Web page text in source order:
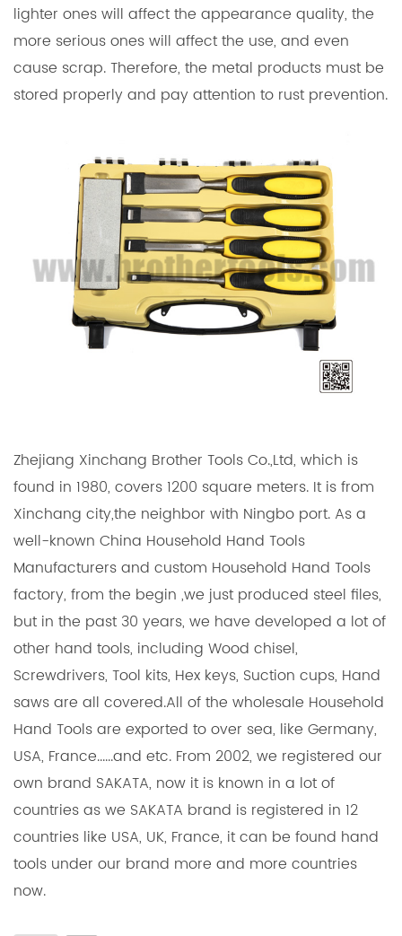
lighter ones will affect the appearance quality, the
more serious ones will affect the use, and even
cause scrap. Therefore, the metal products must be
stored properly and pay attention to rust prevention.
Zhejiang Xinchang Brother Tools Co.,Ltd, which is
found in 1980, covers 1200 square meters. It is from
Xinchang city,the neighbor with Ningbo port. As a
well-known China Household Hand Tools
Manufacturersand custom Household Hand Tools
factory, from the begin ,we just produced steel files,
but in the past 30 years, we have developed a lot of
other hand tools, including Wood chisel,
Screwdrivers, Tool kits, Hex keys, Suction cups, Hand
saws are all covered.All of the wholesale Household
Hand Toolsare exported to over sea, like Germany,
USA, France......and etc. From 2002, we registered our
own brand SAKATA, now it is known in a lot of
countries as we SAKATA brand is registered in 12
countries like USA, UK, France, it can be found hand
tools under our brand more and more countries
now.